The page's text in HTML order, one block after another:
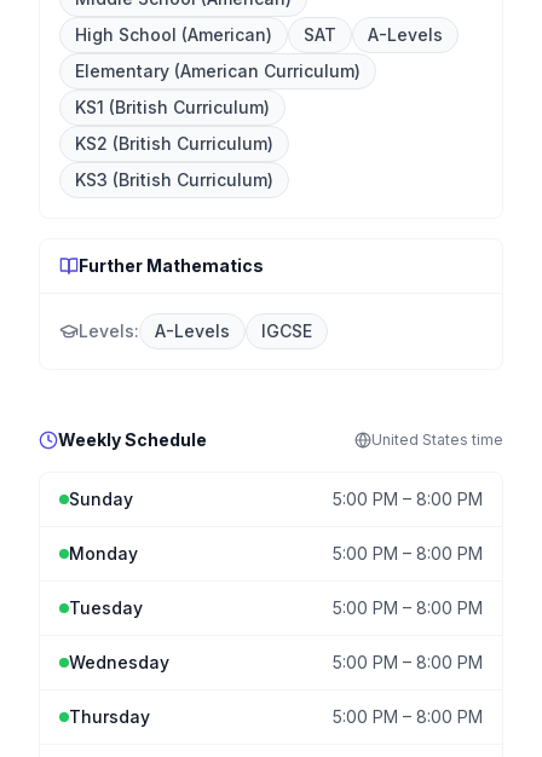
High School (American)
SAT
A-Levels
Elementary (American Curriculum)
KS1 (British Curriculum)
KS2 (British Curriculum)
KS3 (British Curriculum)
Further Mathematics
Levels: A-Levels IGCSE
Weekly Schedule United States time
Sunday 5:00 PM – 8:00 PM
Monday 5:00 PM – 8:00 PM
Tuesday 5:00 PM – 8:00 PM
Wednesday 5:00 PM – 8:00 PM
Thursday 5:00 PM – 8:00 PM